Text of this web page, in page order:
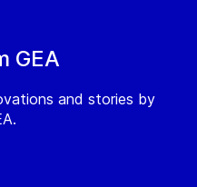
GEA
and stories by